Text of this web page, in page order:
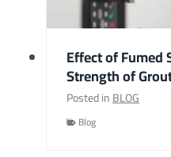
Effect of Fumed
Strength of
Posted inBLOG
Blog